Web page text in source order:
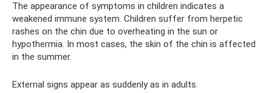
The appearance of symptoms in children indicates a
weakened immune system. Children suffer from herpetic
rashes on the chin due to overheating in the sun or
hypothermia. In most cases, the skin of the chin is affected
in the summer.
External signs appear as suddenly as in adults.